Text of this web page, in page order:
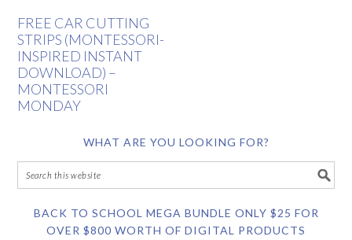
FREE CAR CUTTING
STRIPS (MONTESSORI-
INSPIRED INSTANT
DOWNLOAD) –
MONTESSORI
MONDAY
WHAT ARE YOU LOOKING FOR?
BACK TO SCHOOL MEGA BUNDLE ONLY $25 FOR
OVER $800 WORTH OF DIGITAL PRODUCTS